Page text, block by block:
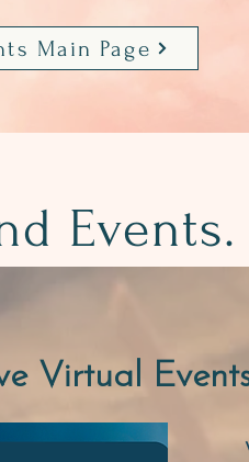
Main Page
Events.
Virtual